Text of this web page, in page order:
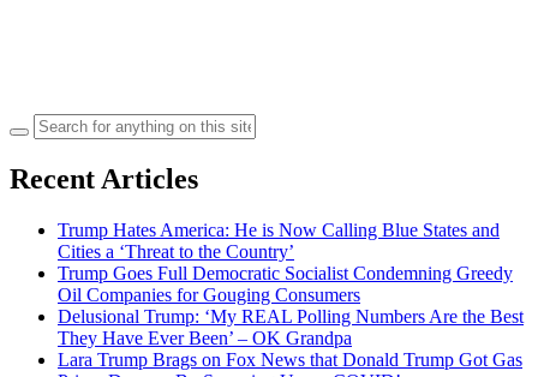
Search
for:
Recent Articles
Trump Hates America: He is Now Calling Blue States and
Cities a ‘Threat to the Country’
Trump Goes Full Democratic Socialist Condemning Greedy
Oil Companies for Gouging Consumers
Delusional Trump: ‘My REAL Polling Numbers Are the Best
They Have Ever Been’ – OK Grandpa
Lara Trump Brags on Fox News that Donald Trump Got Gas